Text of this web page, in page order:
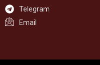
Telegram
Email